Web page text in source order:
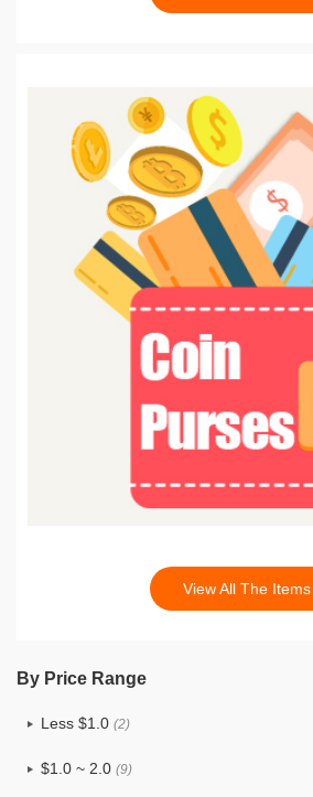
View All The Items
By Price Range
Less $1.0 (2)
$1.0 ~ 2.0 (9)